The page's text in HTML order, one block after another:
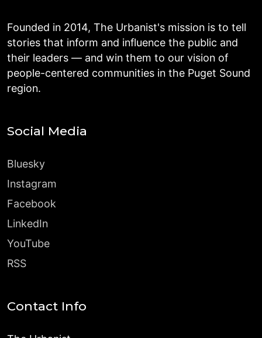
Founded in 2014, The Urbanist's mission is to tell
stories that inform and influence the public and
their leaders — and win them to our vision of
people-centered communities in the Puget Sound
region.
Social Media
Bluesky
Instagram
Facebook
LinkedIn
YouTube
RSS
Contact Info